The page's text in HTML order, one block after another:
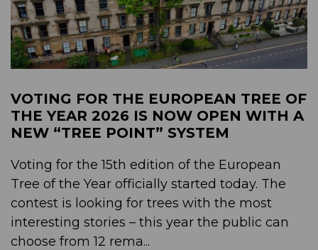
VOTING FOR THE EUROPEAN TREE OF
THE YEAR 2026 IS NOW OPEN WITH A
NEW “TREE POINT” SYSTEM
Voting for the 15th edition of the European
Tree of the Year officially started today. The
contest is looking for trees with the most
interesting stories – this year the public can
choose from 12 rema...